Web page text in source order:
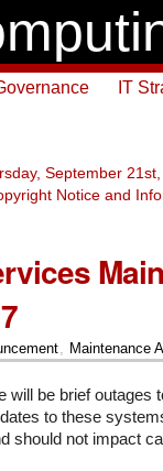
IT
September
Notice and
Maintenance
will be brief outages
to these
should not impact